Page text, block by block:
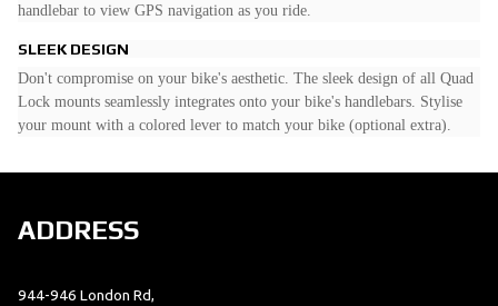
handlebar to view GPS navigation as you ride.
SLEEK DESIGN
Don't compromise on your bike's aesthetic. The sleek design of all Quad
Lock mounts seamlessly integrates onto your bike's handlebars. Stylise
your mount with a colored lever to match your bike (optional extra).
ADDRESS
944-946 London Rd,